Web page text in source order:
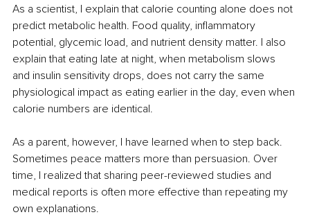
As a scientist, I explain that calorie counting alone does not
predict metabolic health. Food quality, inflammatory
potential, glycemic load, and nutrient density matter. I also
explain that eating late at night, when metabolism slows
and insulin sensitivity drops, does not carry the same
physiological impact as eating earlier in the day, even when
calorie numbers are identical.
As a parent, however, I have learned when to step back.
Sometimes peace matters more than persuasion. Over
time, I realized that sharing peer-reviewed studies and
medical reports is often more effective than repeating my
own explanations.